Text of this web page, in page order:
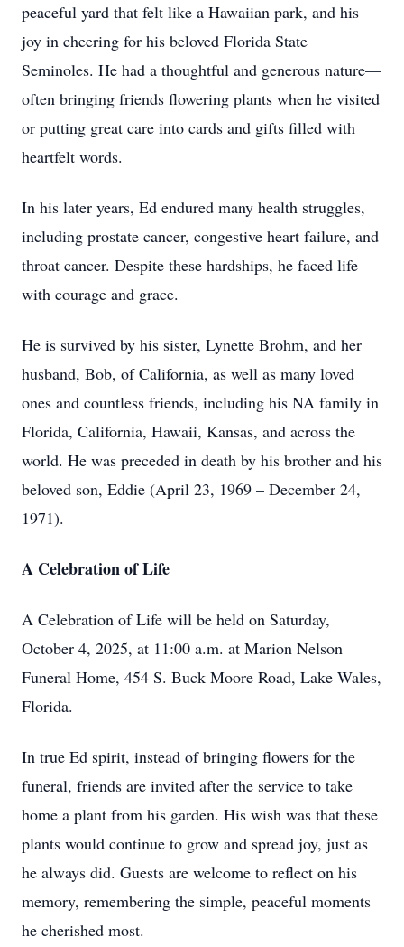
peaceful yard that felt like a Hawaiian park, and his
joy in cheering for his beloved Florida State
Seminoles. He had a thoughtful and generous nature—
often bringing friends flowering plants when he visited
or putting great care into cards and gifts filled with
heartfelt words.
In his later years, Ed endured many health struggles,
including prostate cancer, congestive heart failure, and
throat cancer. Despite these hardships, he faced life
with courage and grace.
He is survived by his sister, Lynette Brohm, and her
husband, Bob, of California, as well as many loved
ones and countless friends, including his NA family in
Florida, California, Hawaii, Kansas, and across the
world. He was preceded in death by his brother and his
beloved son, Eddie (April 23, 1969 – December 24,
1971).
A Celebration of Life
A Celebration of Life will be held on Saturday,
October 4, 2025, at 11:00 a.m. at Marion Nelson
Funeral Home, 454 S. Buck Moore Road, Lake Wales,
Florida.
In true Ed spirit, instead of bringing flowers for the
funeral, friends are invited after the service to take
home a plant from his garden. His wish was that these
plants would continue to grow and spread joy, just as
he always did. Guests are welcome to reflect on his
memory, remembering the simple, peaceful moments
he cherished most.